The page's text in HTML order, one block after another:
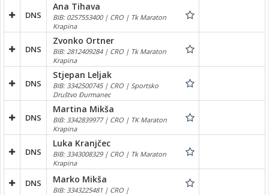
DNS
Ana Tihava
BIB: 0257553400 | CRO | Tk Maraton
Krapina
DNS
Zvonko Ortner
BIB: 2812409284 | CRO | Tk Maraton
Krapina
DNS
Stjepan Leljak
BIB: 3342500745 | CRO | Sportsko
Društvo Đurmanec
DNS
Martina Mikša
BIB: 3342839977 | CRO | TK Maraton
Krapina
DNS
Luka Kranjčec
BIB: 3343008329 | CRO | Tk Maraton
Krapina
DNS Marko Mikša
BIB: 3343225481 | CRO |